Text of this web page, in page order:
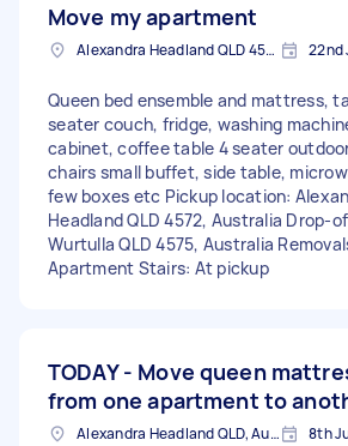
Move my apartment
Alexandra Headland QLD 4572, Australia 22nd
Queen bed ensemble and mattress,
seater couch, fridge, washing
cabinet, coffee table 4 seater
chairs small buffet, side table,
few boxes etc Pickup location:
Headland QLD 4572, Australia Drop-
Wurtulla QLD 4575, Australia
Apartment Stairs: At pickup
TODAY - Move queen
from one apartment to
Alexandra Headland QLD, Australia 8th